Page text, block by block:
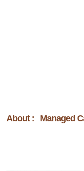
About : Managed